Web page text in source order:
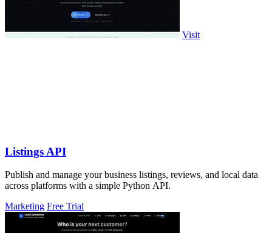
Visit
Listings API
Publish and manage your business listings, reviews, and local data
across platforms with a simple Python API.
Marketing Free Trial